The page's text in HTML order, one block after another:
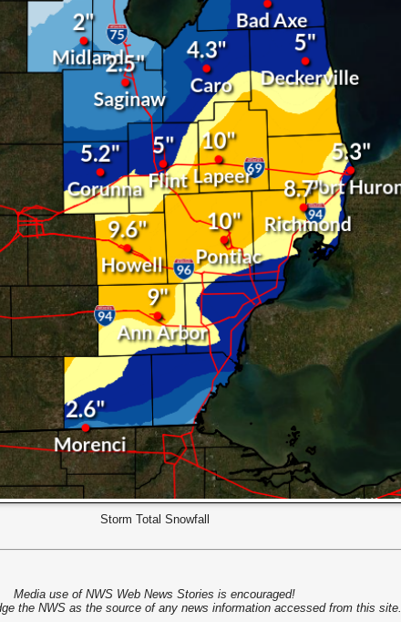
Storm Total Snowfall
Media use of NWS Web News Stories is encouraged!
the NWS as the source of any news information accessed from this site.